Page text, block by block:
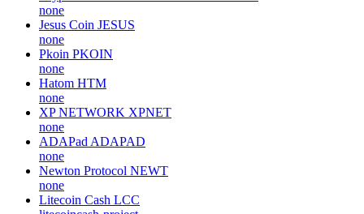
none
Jesus Coin JESUS
none
Pkoin PKOIN
none
Hatom HTM
none
XP NETWORK XPNET
none
ADAPad ADAPAD
none
Newton Protocol NEWT
none
Litecoin Cash LCC